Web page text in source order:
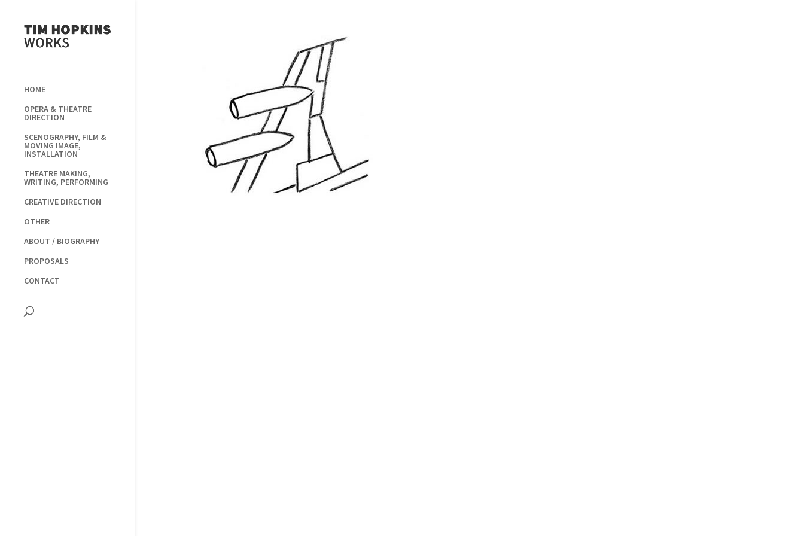
HOME
OPERA & THEATRE
DIRECTION
SCENOGRAPHY, FILM &
MOVING IMAGE,
INSTALLATION
THEATRE MAKING,
WRITING, PERFORMING
CREATIVE DIRECTION
OTHER
ABOUT / BIOGRAPHY
PROPOSALS
CONTACT